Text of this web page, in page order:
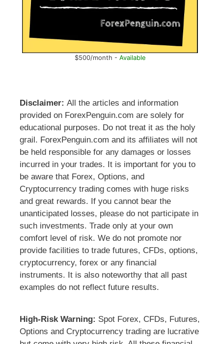
$500/month - Available
Disclaimer: All the articles and information
provided on ForexPenguin.com are solely for
educational purposes. Do not treat it as the holy
grail. ForexPenguin.com and its affiliates will not
be held responsible for any damages or losses
incurred in your trades. It is important for you to
be aware that Forex, Options, and
Cryptocurrency trading comes with huge risks
and great rewards. If you cannot bear the
unanticipated losses, please do not participate in
such investments. Trade only at your own
comfort level of risk. We do not promote nor
provide facilities to trade futures, CFDs, options,
cryptocurrency, forex or any financial
instruments. It is also noteworthy that all past
examples do not reflect future results.
High-Risk Warning: Spot Forex, CFDs, Futures,
Options and Cryptocurrency trading are lucrative